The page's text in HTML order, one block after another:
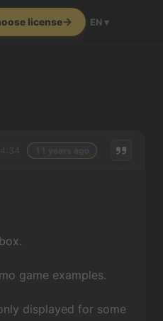
license EN ▾
game examples.
displayed for some